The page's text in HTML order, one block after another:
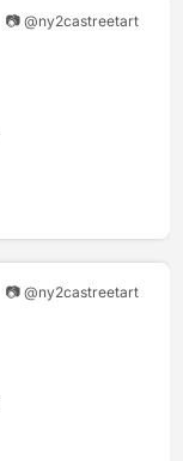
📷 @ny2castreetart
📷 @ny2castreetart